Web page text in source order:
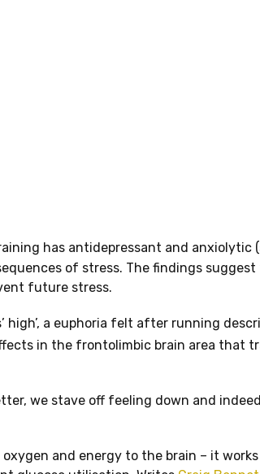
has antidepressant and
of stress. The findings
future stress.
high’, a euphoria felt after running
in the frontolimbic brain area that
we stave off feeling down and
and energy to the brain – it works